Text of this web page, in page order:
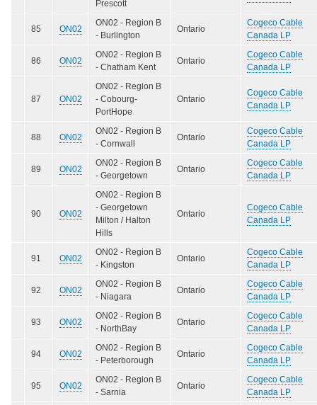
Prescott
85 ON02
ON02 - Region B
- Burlington
Ontario
Cogeco Cable
Canada LP
86 ON02
ON02 - Region B
- Chatham Kent
Ontario
Cogeco Cable
Canada LP
87 ON02
ON02 - Region B
- Cobourg-
PortHope
Ontario
Cogeco Cable
Canada LP
88 ON02
ON02 - Region B
- Cornwall
Ontario
Cogeco Cable
Canada LP
89 ON02
ON02 - Region B
- Georgetown
Ontario
Cogeco Cable
Canada LP
90 ON02
ON02 - Region B
- Georgetown
Milton / Halton
Hills
Ontario
Cogeco Cable
Canada LP
91 ON02
ON02 - Region B
- Kingston
Ontario
Cogeco Cable
Canada LP
92 ON02
ON02 - Region B
- Niagara
Ontario
Cogeco Cable
Canada LP
93 ON02
ON02 - Region B
- NorthBay
Ontario
Cogeco Cable
Canada LP
94 ON02
ON02 - Region B
- Peterborough
Ontario
Cogeco Cable
Canada LP
95 ON02
ON02 - Region B
- Sarnia
Ontario
Cogeco Cable
Canada LP